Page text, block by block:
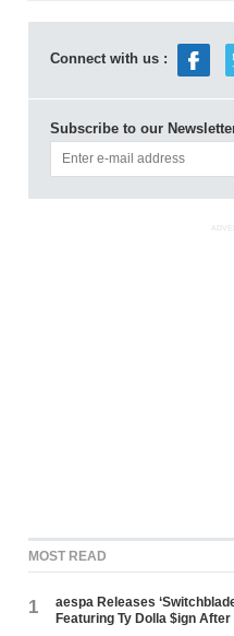
Connect with us :
Subscribe to our
MOST READ
1
aespa Releases
Featuring Ty Dolla $ign